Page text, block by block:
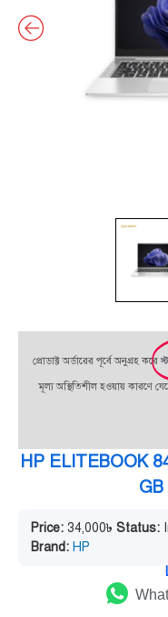
প্রোডাক্ট অর্ডারের পূর্বে অনুগ্রহ করে
মূল্য অস্থিতিশীল হওয়ায় কারণে
HP ELITEBOOK
Price: 34,000৳ Status:
Brand: HP